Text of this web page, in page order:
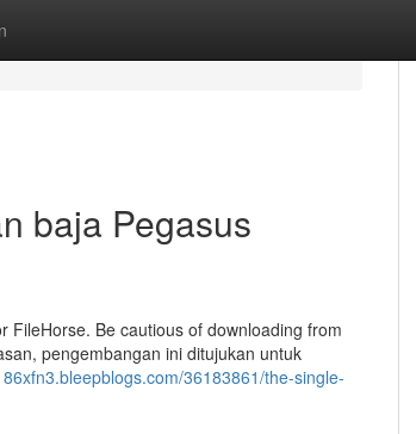
baja Pegasus
FileHorse. Be cautious of downloading from
pengembangan ini ditujukan untuk
36183861/the-single-